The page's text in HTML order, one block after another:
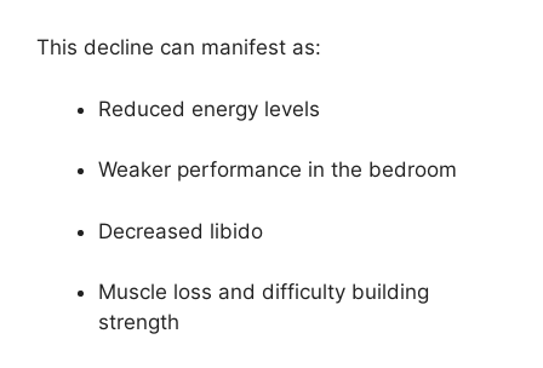
This decline can manifest as:
Reduced energy levels
Weaker performance in the bedroom
Decreased libido
Muscle loss and difficulty building
strength